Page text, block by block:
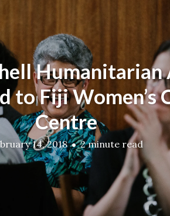
Humanitarian
to Fiji Women’s
Centre
14, 2018 2 minute read